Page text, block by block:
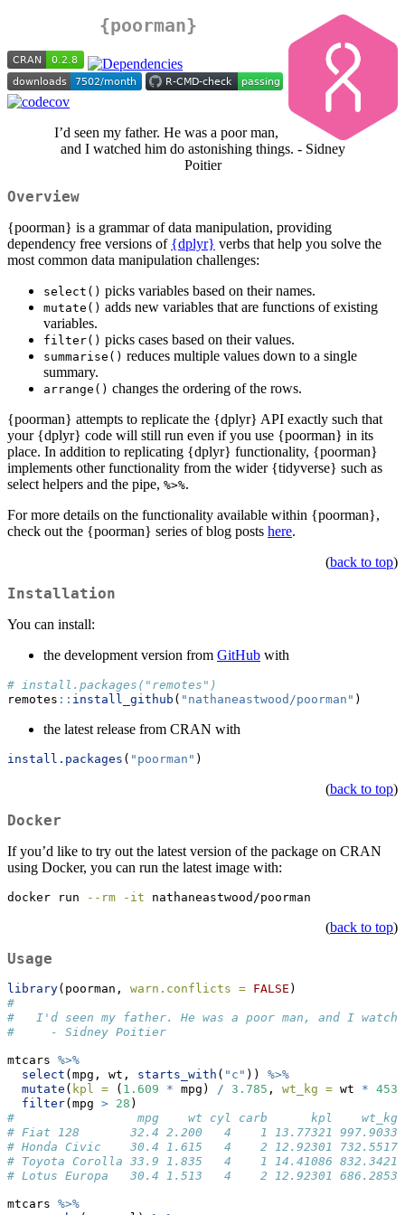
{poorman}
I’d seen my father. He was a poor man,
and I watched him do astonishing things. - Sidney
Poitier
Overview
{poorman} is a grammar of data manipulation, providing
dependency free versions of {dplyr} verbs that help you solve the
most common data manipulation challenges:
select() picks variables based on their names.
mutate() adds new variables that are functions of existing
variables.
filter() picks cases based on their values.
summarise() reduces multiple values down to a single
summary.
arrange() changes the ordering of the rows.
{poorman} attempts to replicate the {dplyr} API exactly such that
your {dplyr} code will still run even if you use {poorman} in its
place. In addition to replicating {dplyr} functionality, {poorman}
implements other functionality from the wider {tidyverse} such as
select helpers and the pipe, %>%.
For more details on the functionality available within {poorman},
check out the {poorman} series of blog posts here.
(back to top)
Installation
You can install:
the development version from GitHub with
# install.packages("remotes")
remotes :: install_github ( "nathaneastwood/poorman" )
the latest release from CRAN with
install.packages ( "poorman" )
(back to top)
Docker
If you’d like to try out the latest version of the package on CRAN
using Docker, you can run the latest image with:
docker run --rm -it nathaneastwood/poorman
(back to top)
Usage
library(poorman, warn.conflicts = FALSE )
#
#   I'd seen my father. He was a poor man, and I
#     - Sidney Poitier
mtcars %>%
select (mpg, wt, starts_with ( "c" )) %>%
mutate ( kpl = ( 1.609 * mpg) / 3.785 , wt_kg = wt *
filter(mpg > 28 )
#                 mpg    wt cyl carb      kpl    wt_kg
# Fiat 128       32.4 2.200   4    1 13.77321 997.9033
# Honda Civic    30.4 1.615   4    2 12.92301 732.5517
# Toyota Corolla 33.9 1.835   4    1 14.41086 832.3421
# Lotus Europa   30.4 1.513   4    2 12.92301 686.2853
mtcars %>%